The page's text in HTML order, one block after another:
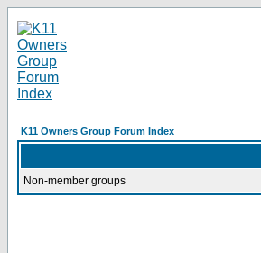
K11 Owners Group Forum Index
Non-member groups